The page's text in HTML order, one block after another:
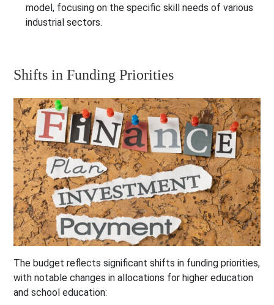
model, focusing on the specific skill needs of various
industrial sectors.
Shifts in Funding Priorities
The budget reflects significant shifts in funding priorities,
with notable changes in allocations for higher education
and school education: